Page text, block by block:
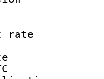
size :
:
bit
rate